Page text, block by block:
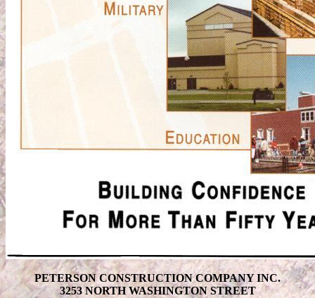
PETERSON CONSTRUCTION COMPANY INC.
3253 NORTH WASHINGTON STREET